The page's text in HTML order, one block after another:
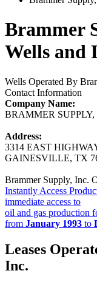
Brammer
Wells and
Wells Operated By
Contact Information
Company Name:
BRAMMER SUPPLY,
Address:
3314 EAST
GAINESVILLE, TX
Brammer Supply, Inc.
Instantly Access
immediate access to
oil and gas production
from January 1993 to
Leases
Inc.